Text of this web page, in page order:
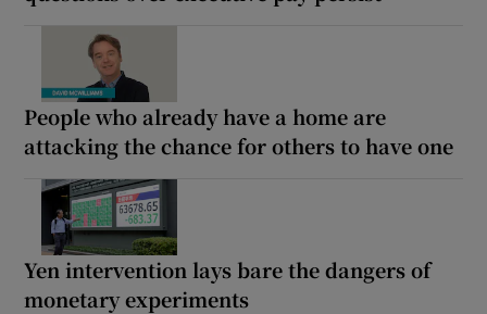
People who already have a home are
attacking the chance for others to have one
Yen intervention lays bare the dangers of
monetary experiments